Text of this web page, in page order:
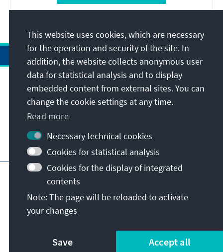
Address
Contact
Visit also
Main page of KAS Imprint
Data protection
Terms of use
Report an accessibility issue
© Konrad-Adenauer-Stiftung e.V. 2026
This website uses cookies, which are necessary
for the operation and security of the site. In
addition, the website collects anonymous user
data for statistical analysis and to display
embedded content from external sites. You can
change the cookie settings at any time.
Read more
Necessary technical cookies
Cookies for statistical analysis
Cookies for the display of integrated
contents
Note: The page will be reloaded to activate
your changes
Save Accept all